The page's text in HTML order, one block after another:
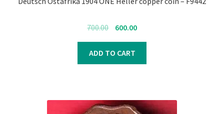
700.00
Original
price
was:
₹700.00.
600.00Current
price
₹600.00.
ADD TO CART